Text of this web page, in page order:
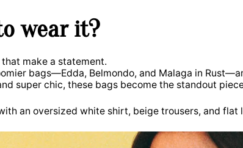
wear it?
make a statement.
bags—Edda, Belmondo, and Malaga in
super chic, these bags become the standout
an oversized white shirt, beige trousers, and